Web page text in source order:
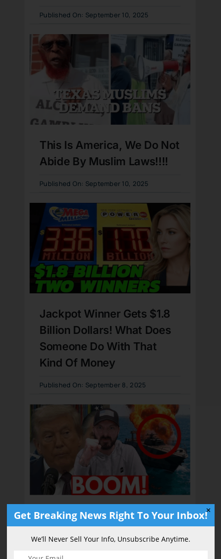
Published On: September 10, 2025
This Is America, We Do Not
Abide By Muslim Laws!!!!
Published On: September 10, 2025
Jackpot Winner Gets $1.8
Billion Dollars! What Does
Someone Do With That
Kind Of Money
Published On: September 8, 2025
President Trump
✕
Get Breaking News Right To Your Inbox!
We’ll Never Sell Your Info, Unsubscribe Anytime.